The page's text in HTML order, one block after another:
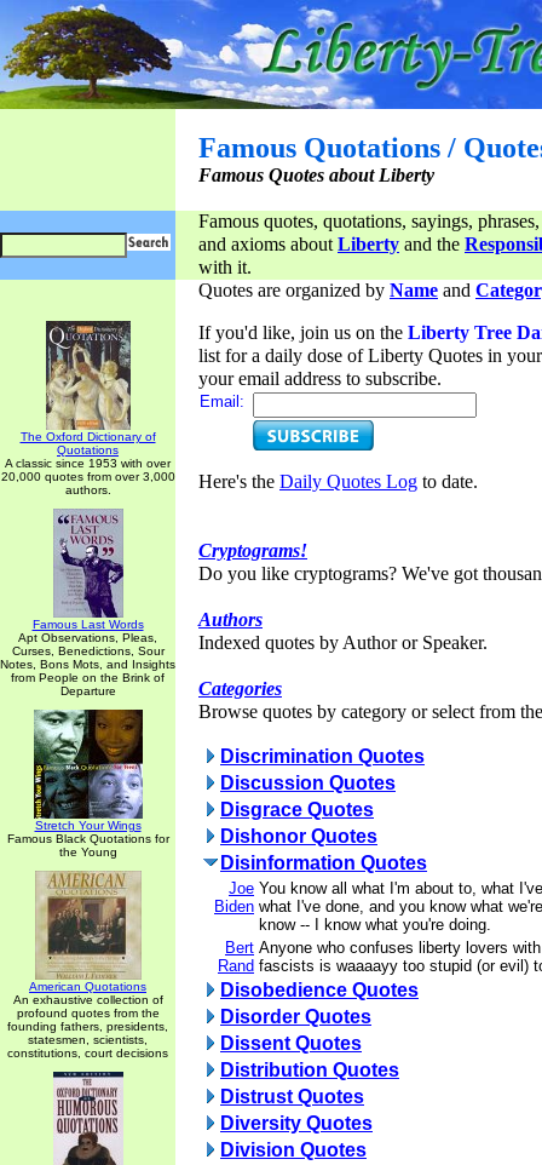
Famous Quotations /
Famous Quotes about Liberty
Famous quotes, quotations, sayings,
and axioms aboutLiberty and the
with it.
The Oxford Dictionary of
Quotations
A classic since 1953 with over
20,000 quotes from over 3,000
authors.
Famous Last Words
Apt Observations, Pleas,
Curses, Benedictions, Sour
Notes, Bons Mots, and Insights
from People on the Brink of
Departure
Stretch Your Wings
Famous Black Quotations for
the Young
American Quotations
An exhaustive collection of
profound quotes from the
founding fathers, presidents,
statesmen, scientists,
constitutions, court decisions
Quotes are organized by Name and
If you'd like, join us on the Liberty Tree
list for a daily dose of Liberty Quotes in
your email address to subscribe.
Email:
Here's the Daily Quotes Log to date.
Cryptograms!
Do you like cryptograms? We've got
Authors
Indexed quotes by Author or Speaker.
Categories
Browse quotes by category or select from
Discrimination Quotes
Discussion Quotes
Disgrace Quotes
Dishonor Quotes
Disinformation Quotes
Joe
Biden
You know all what I'm about to, what
what I've done, and you know what
know -- I know what you're doing.
Bert
Rand
Anyone who confuses liberty lovers
fascists is waaaayy too stupid (or evil)
Disobedience Quotes
Disorder Quotes
Dissent Quotes
Distribution Quotes
Distrust Quotes
Diversity Quotes
Division Quotes